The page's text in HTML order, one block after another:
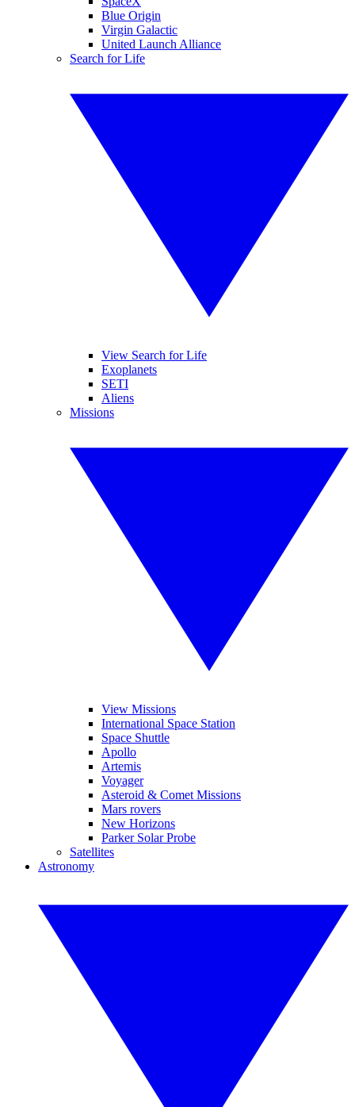
Blue Origin
Virgin Galactic
United Launch Alliance
Search for Life
View Search for Life
Exoplanets
SETI
Aliens
Missions
View Missions
International Space Station
Space Shuttle
Apollo
Artemis
Voyager
Asteroid & Comet Missions
Mars rovers
New Horizons
Parker Solar Probe
Satellites
Astronomy